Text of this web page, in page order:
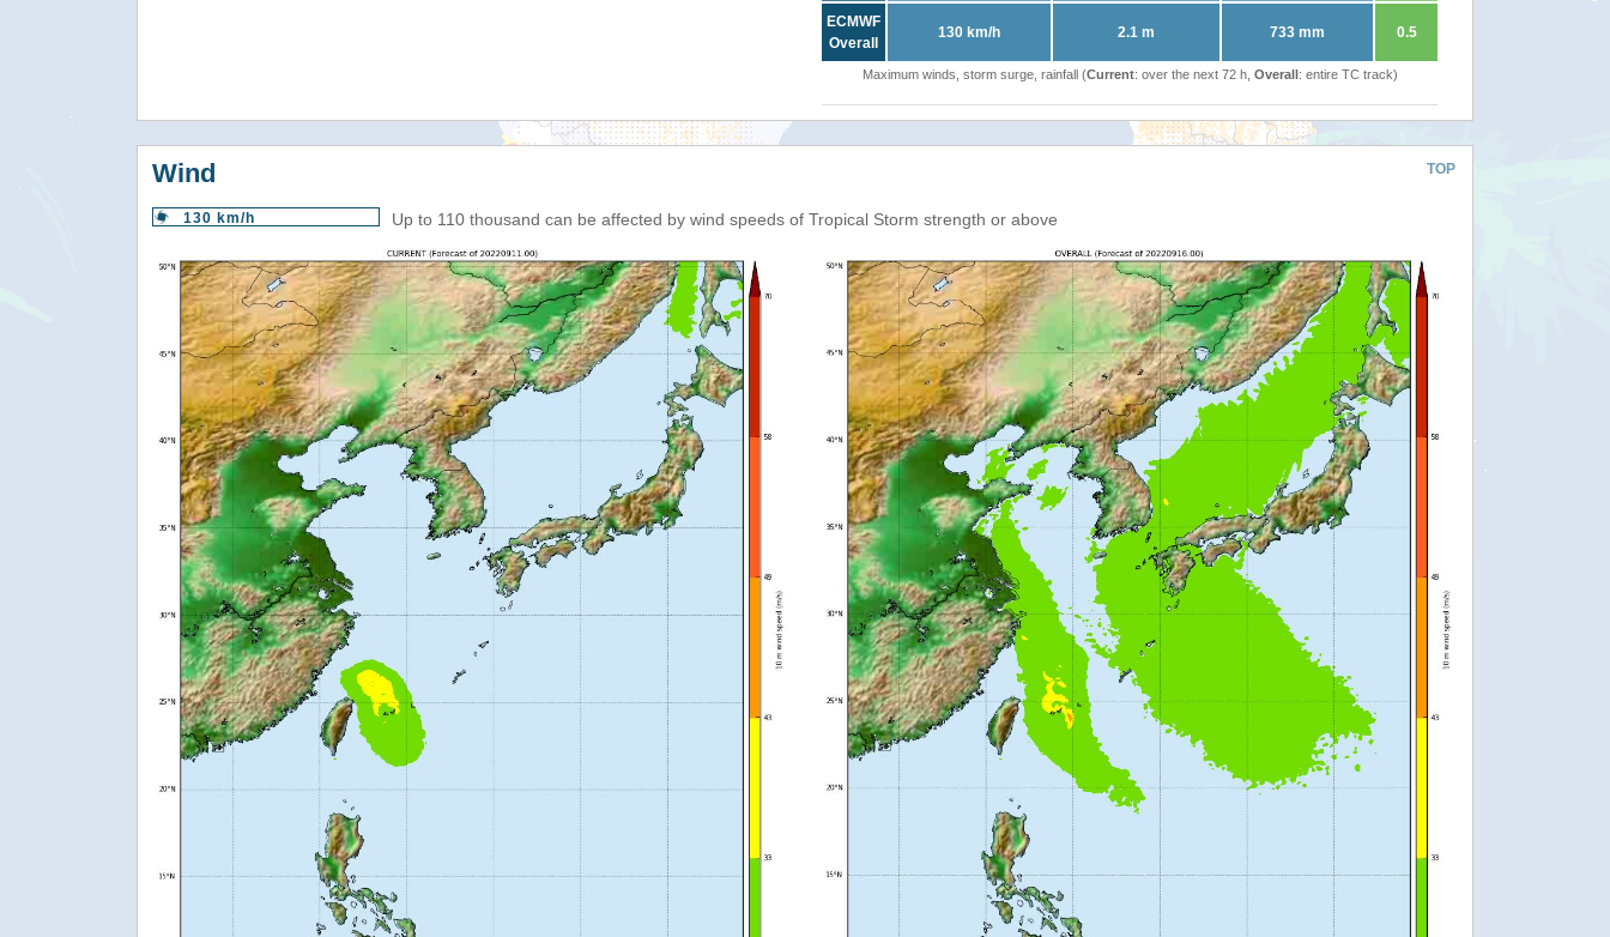
ECMWF
Overall
130 km/h 2.1 m 733 mm 0.5
Maximum winds, storm surge, rainfall (Current: over the next 72 h, Overall: entire TC track)
TOP
Wind
130 km/h Up to 110 thousand can be affected by wind speeds of Tropical Storm strength or above